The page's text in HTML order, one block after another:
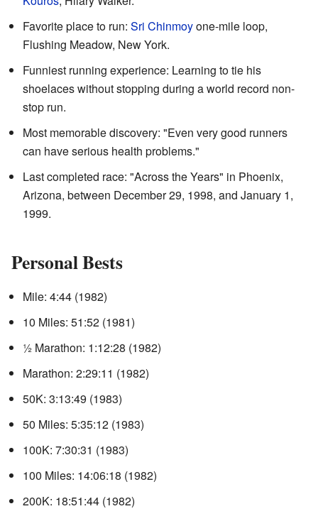
Favorite place to run: Sri Chinmoyone-mile loop,
Flushing Meadow, New York.
Funniest running experience: Learning to tie his
shoelaces without stopping during a world record non-
stop run.
Most memorable discovery: "Even very good runners
can have serious health problems."
Last completed race: "Across the Years" in Phoenix,
Arizona, between December 29, 1998, and January 1,
1999.
Personal Bests
Mile: 4:44 (1982)
10 Miles: 51:52 (1981)
½ Marathon: 1:12:28 (1982)
Marathon: 2:29:11 (1982)
50K: 3:13:49 (1983)
50 Miles: 5:35:12 (1983)
100K: 7:30:31 (1983)
100 Miles: 14:06:18 (1982)
200K: 18:51:44 (1982)